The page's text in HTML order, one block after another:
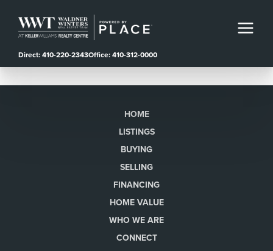
Direct: 410-220-2343Office: 410-312-0000
HOME
LISTINGS
BUYING
SELLING
FINANCING
HOME VALUE
WHO WE ARE
CONNECT